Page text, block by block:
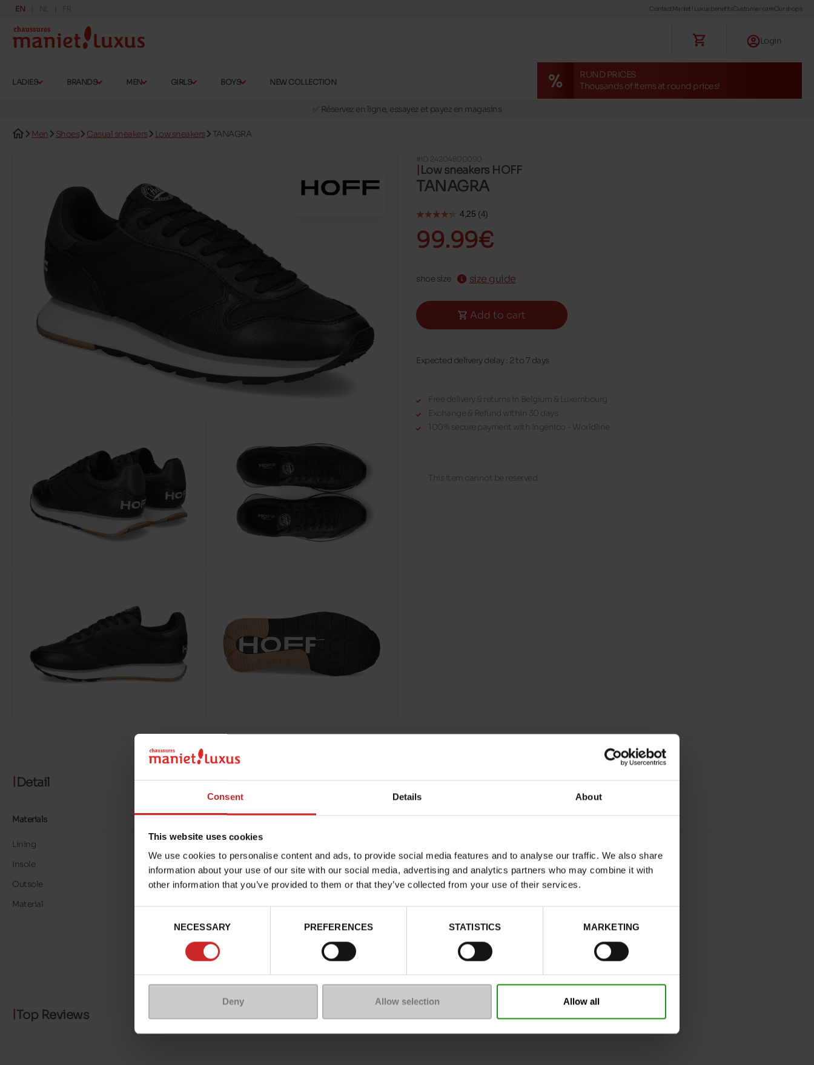
Consent Details About
This website uses cookies
We use cookies to personalise content and ads, to provide social media features and to analyse our traffic. We also share
information about your use of our site with our social media, advertising and analytics partners who may combine it with
other information that you’ve provided to them or that they’ve collected from your use of their services.
NECESSARY PREFERENCES STATISTICS MARKETING
Deny Allow selection Allow all
ContactManiet ! Luxus benefitsCustomer careOur shops
EN NL FR
Login
LADIES BRANDS MEN GIRLS BOYS NEW COLLECTION
RUND PRICES
Thousands of items at round prices!
✅ Réservez en ligne, essayez et payez en magasins
🔁 retours valables pendant 30 jours
🚛 Livraison gratuite en magasins
Men Shoes Casual sneakers Low sneakers TANAGRA
#ID 24204800090
Low sneakers HOFF
TANAGRA
99.99€
shoe size size guide
Add to cart
Expected delivery delay : 2 to 7 days
Free delivery & returns in Belgium & Luxembourg
Exchange & Refund within 30 days
100% secure payment with Ingenico - Worldline
This item cannot be reserved
Detail
Materials
Lining
Insole
TEXTILE
Outsole
RUBBER
Material
LEATHER/TEXTILE
Council width
Waterproof
No
Eco-score
C
Removable sole
ProductAttribute.DisplayName.532
Without
Take your usual shoe size
Top Reviews